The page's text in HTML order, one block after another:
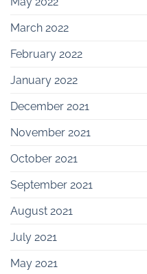
March 2022
February 2022
January 2022
December 2021
November 2021
October 2021
September 2021
August 2021
July 2021
May 2021